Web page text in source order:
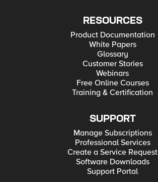
RESOURCES
Product Documentation
White Papers
Glossary
Customer Stories
Webinars
Free Online Courses
Training & Certification
SUPPORT
Manage Subscriptions
Professional Services
Create a Service Request
Software Downloads
Support Portal